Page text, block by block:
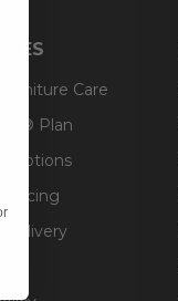
Furniture Care
Plan
Options
Delivery